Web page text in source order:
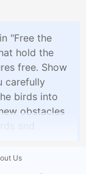
"Free the
hold the
free. Show
carefully
birds into
obstacles
and
Us